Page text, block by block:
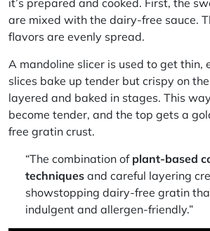
are mixed with the dairy-free sauce.
flavors are evenly spread.
A mandoline slicer is used to get thin,
slices bake up tender but crispy on
layered and baked in stages. This
become tender, and the top gets a
free gratin crust.
“The combination of plant-based
techniques and careful layering
showstopping dairy-free gratin
indulgent and allergen-friendly.”